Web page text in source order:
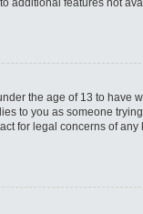
additional features not
the age of 13 to have
to you as someone
for legal concerns of